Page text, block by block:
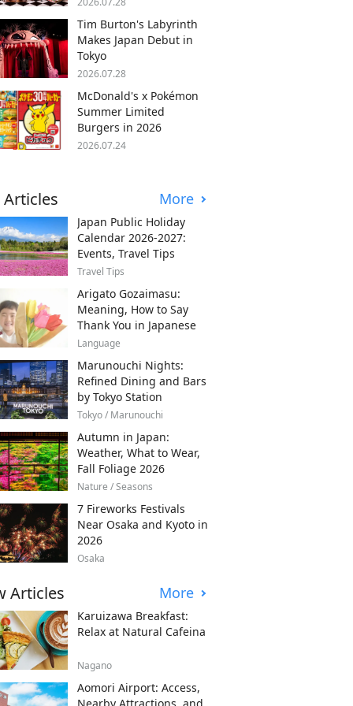
Tim Burton's Labyrinth
Makes Japan Debut in
Tokyo
2026.07.28
McDonald's x Pokémon
Summer Limited
Burgers in 2026
2026.07.24
Articles More
Japan Public Holiday
Calendar 2026-2027:
Events, Travel Tips
Travel Tips
Arigato Gozaimasu:
Meaning, How to Say
Thank You in Japanese
Language
Marunouchi Nights:
Refined Dining and Bars
by Tokyo Station
Tokyo / Marunouchi
Autumn in Japan:
Weather, What to Wear,
Fall Foliage 2026
Nature / Seasons
7 Fireworks Festivals
Near Osaka and Kyoto in
2026
Osaka
Articles More
Karuizawa Breakfast:
Relax at Natural Cafeina
Nagano
Aomori Airport: Access,
Nearby Attractions, and